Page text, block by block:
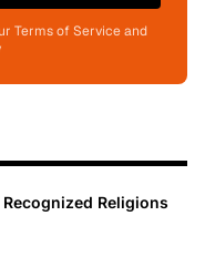
Terms of Service and
Religions